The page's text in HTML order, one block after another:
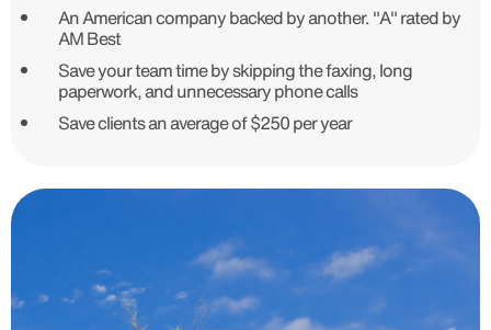
An American company backed by another. "A" rated by
AM Best
Save your team time by skipping the faxing, long
paperwork, and unnecessary phone calls
Save clients an average of $250 per year